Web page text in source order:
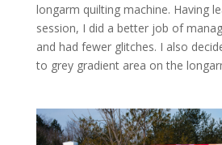
longarm quilting machine. Having
session, I did a better job of
and had fewer glitches. I also
to grey gradient area on the